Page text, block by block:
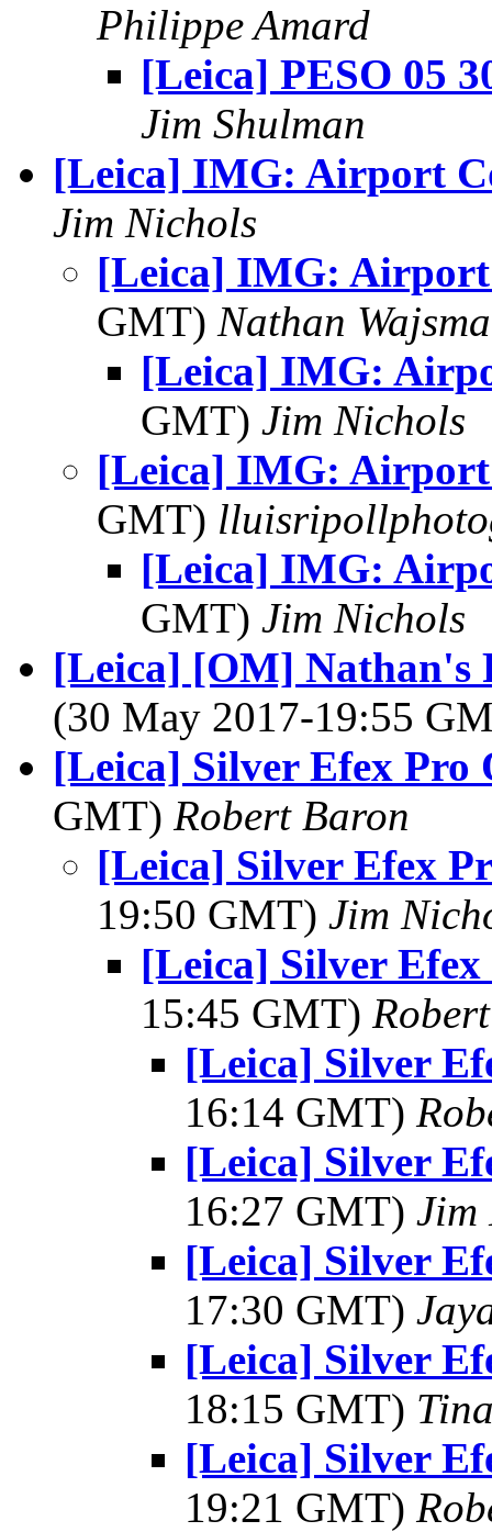
Philippe Amard
[Leica] PESO 05
Jim Shulman
[Leica] IMG: Airport
Jim Nichols
[Leica] IMG:
GMT) Nathan
[Leica] IMG:
GMT) Jim Nichols
[Leica] IMG:
GMT)
[Leica] IMG:
GMT) Jim Nichols
[Leica] [OM] Nathan's
(30 May 2017-19:55
[Leica] Silver Efex Pro
GMT) Robert Baron
[Leica] Silver Efex
19:50 GMT) Jim
[Leica] Silver
15:45 GMT)
[Leica] Silver
16:14 GMT)
[Leica] Silver
16:27 GMT) Jim
[Leica] Silver
17:30 GMT)
[Leica] Silver
18:15 GMT)
[Leica] Silver
19:21 GMT)